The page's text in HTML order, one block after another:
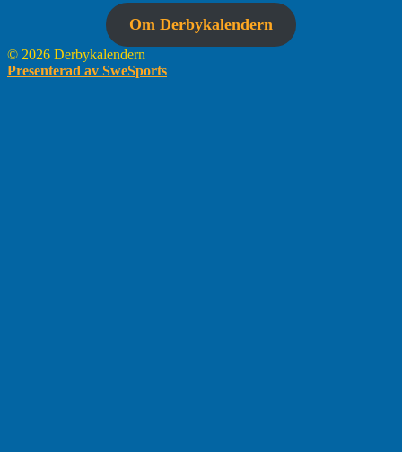
Om Derbykalendern
© 2026 Derbykalendern
Presenterad av SweSports